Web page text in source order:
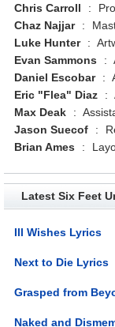
Chris Carroll
:
Chaz Najjar
:
Luke Hunter
:
Evan Sammons
:
Daniel Escobar
:
Eric "Flea" Diaz
:
Max Deak
:
Jason Suecof
:
Brian Ames
:
Latest Six Feet
Ill Wishes Lyrics
Next to Die Lyrics
Grasped from
Naked and